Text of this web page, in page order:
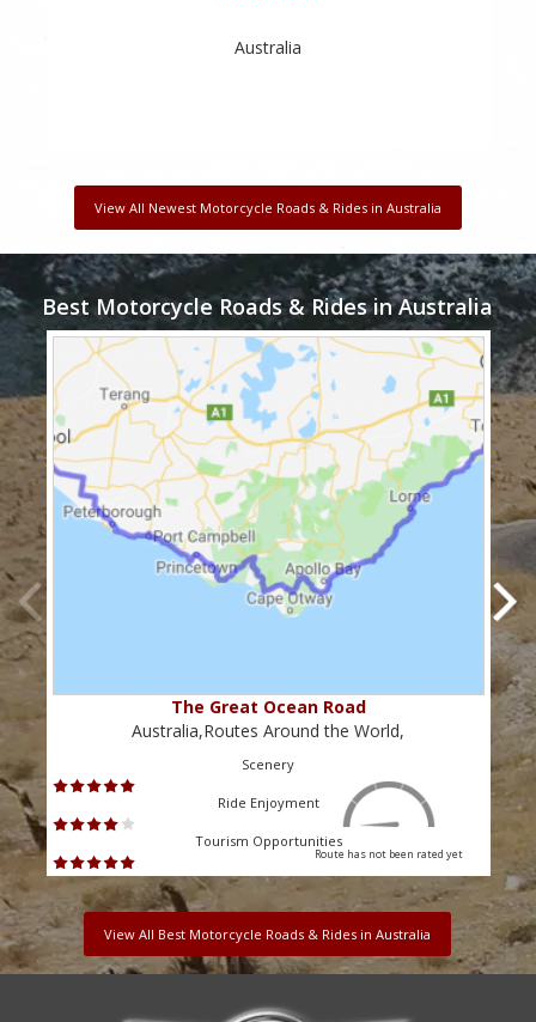
Australia
View All Newest Motorcycle Roads & Rides in Australia
Best Motorcycle Roads & Rides in Australia
The Great Ocean Road
Australia,Routes Around the World,
Scenery
Ride Enjoyment
Tourism Opportunities
Route has not been rated yet
View All Best Motorcycle Roads & Rides in Australia